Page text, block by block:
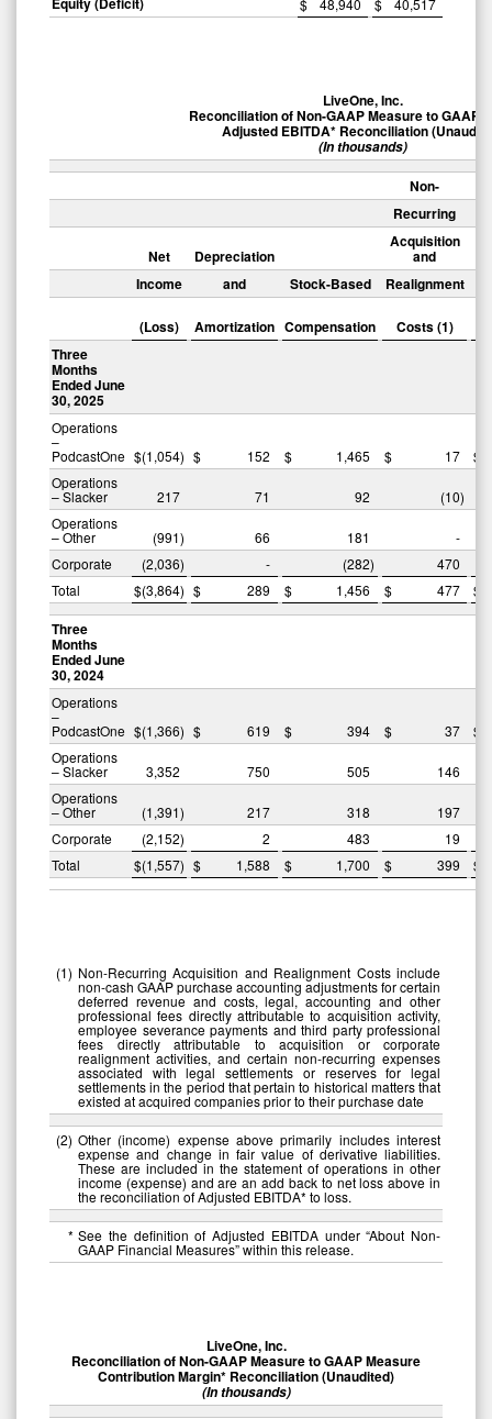
LiveOne, Inc.
Reconciliation of Non-GAAP Measure to GAAP
Adjusted EBITDA* Reconciliation
(In thousands)
Non-
Recurring
Net Depreciation
Acquisition
and
Income
and Stock-Based Realignment
(Loss) Amortization Compensation Costs (1)
Three
Months
Ended June
30, 2025
Operations
–
PodcastOne $(1,054) $ 152 $ 1,465 $ 17
$
Operations
– Slacker 217 71 92 (10)
Operations
– Other (991) 66 181
-
Corporate
(2,036) - (282)
470
Total
$(3,864) $ 289 $ 1,456 $ 477 $
Three
Months
Ended June
30, 2024
Operations
–
PodcastOne $(1,366) $ 619 $ 394 $ 37
$
Operations
– Slacker 3,352 750 505
146
Operations
– Other (1,391) 217 318
197
Corporate
(2,152) 2 483
19
Total
$(1,557) $ 1,588 $ 1,700 $ 399 $
(1) Non-Recurring Acquisition and Realignment Costs include
non-cash GAAP purchase accounting adjustments for certain
deferred revenue and costs, legal, accounting and other
professional fees directly attributable to acquisition activity,
employee severance payments and third party professional
fees directly attributable to acquisition or corporate
realignment activities, and certain non-recurring expenses
associated with legal settlements or reserves for legal
settlements in the period that pertain to historical matters that
existed at acquired companies prior to their purchase date
(2) Other (income) expense above primarily includes interest
expense and change in fair value of derivative liabilities.
These are included in the statement of operations in other
income (expense) and are an add back to net loss above in
the reconciliation of Adjusted EBITDA* to loss.
* See the definition of Adjusted EBITDA under “About Non-
GAAP Financial Measures” within this release.
LiveOne, Inc.
Reconciliation of Non-GAAP Measure to GAAP Measure
Contribution Margin* Reconciliation (Unaudited)
(In thousands)